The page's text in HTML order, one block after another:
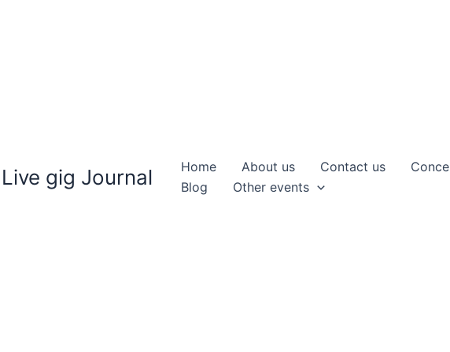
Live gig Journal Home About us Contact us
Blog
Other events